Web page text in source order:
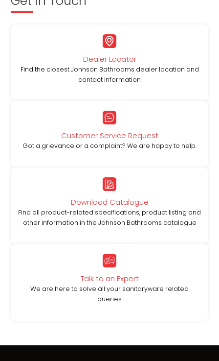
Dealer Locator
Find the closest Johnson Bathrooms dealer location and
contact information
Customer Service Request
Got a grievance or a complaint? We are happy to help.
Download Catalogue
Find all product-related specifications, product listing and
other information in the Johnson Bathrooms catalogue
Talk to an Expert
We are here to solve all your sanitaryware related
queries